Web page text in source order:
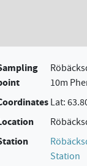
10m
Lat:
Station